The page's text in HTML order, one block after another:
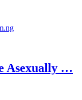
Asexually …